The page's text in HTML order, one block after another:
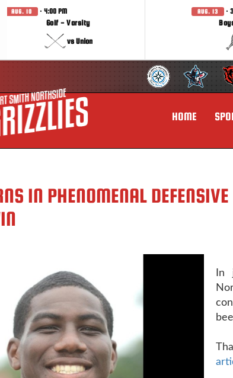
AUG. 10 · 4:00 PM
Golf - Varsity
vs Union
AUG. 13 ·
HOME
IN PHENOMENAL
In